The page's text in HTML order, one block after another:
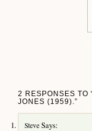
2 RESPONSES TO
JONES (1959).”
Steve Says: